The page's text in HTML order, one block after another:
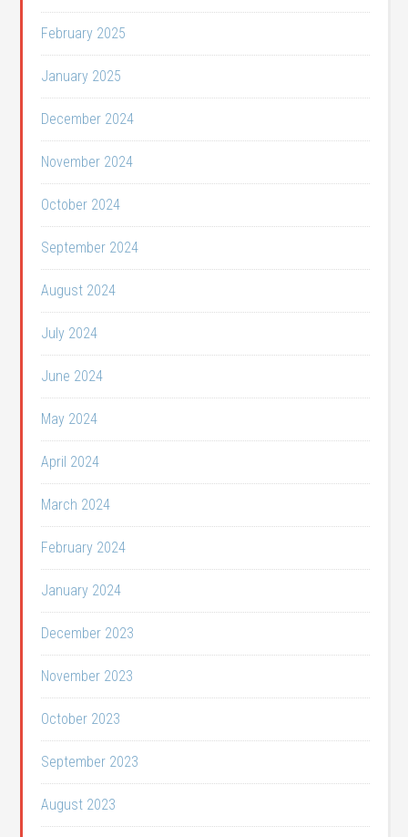
February 2025
January 2025
December 2024
November 2024
October 2024
September 2024
August 2024
July 2024
June 2024
May 2024
April 2024
March 2024
February 2024
January 2024
December 2023
November 2023
October 2023
September 2023
August 2023